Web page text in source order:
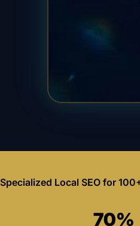
Specialized Local SEO for
70%